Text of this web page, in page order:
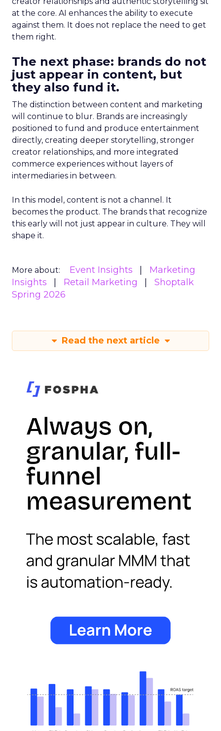
at the core. AI enhances the ability to execute
against them. It does not replace the need to get
them right.
The next phase: brands do not
just appear in content, but
they also fund it.
The distinction between content and marketing
will continue to blur. Brands are increasingly
positioned to fund and produce entertainment
directly, creating deeper storytelling, stronger
creator relationships, and more integrated
commerce experiences without layers of
intermediaries in between.
In this model, content is not a channel. It
becomes the product. The brands that recognize
this early will not just appear in culture. They will
shape it.
More about: Event Insights
Marketing
Insights
Retail Marketing
Shoptalk
Spring 2026
Read the next article